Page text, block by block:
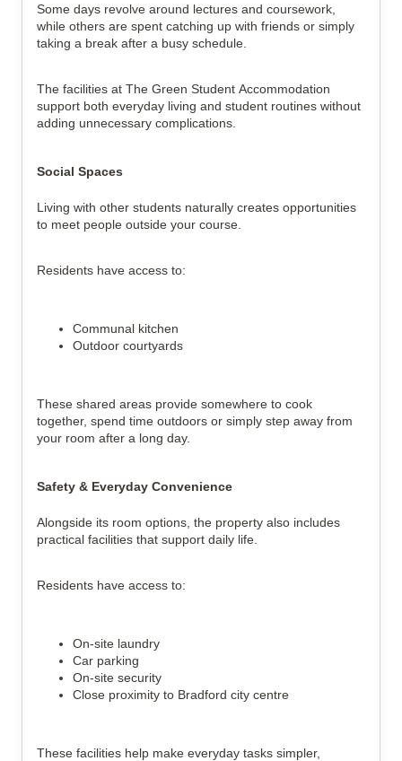
Some days revolve around lectures and coursework,
while others are spent catching up with friends or simply
taking a break after a busy schedule.
The facilities at The Green Student Accommodation
support both everyday living and student routines without
adding unnecessary complications.
Social Spaces
Living with other students naturally creates opportunities
to meet people outside your course.
Residents have access to:
Communal kitchen
Outdoor courtyards
These shared areas provide somewhere to cook
together, spend time outdoors or simply step away from
your room after a long day.
Safety & Everyday Convenience
Alongside its room options, the property also includes
practical facilities that support daily life.
Residents have access to:
On-site laundry
Car parking
On-site security
Close proximity to Bradford city centre
These facilities help make everyday tasks simpler,